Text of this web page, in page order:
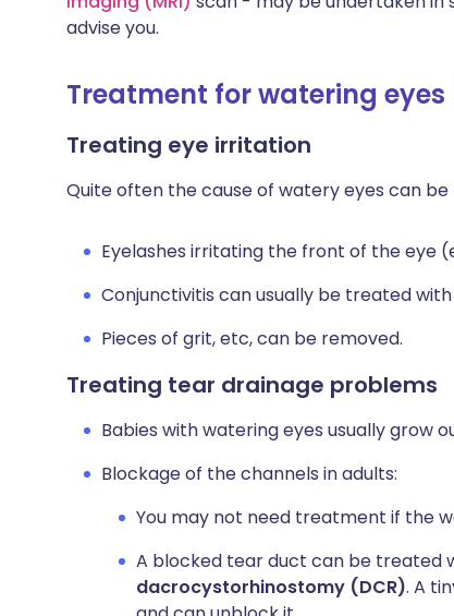
advise you.
Treatment for watering
Treating eye irritation
Quite often the cause of watery eyes can
Eyelashes irritating the front of the eye
Conjunctivitis can usually be treated
Pieces of grit, etc, can be removed.
Treating tear drainage problems
Babies with watering eyes usually grow
Blockage of the channels in adults:
You may not need treatment if the
A blocked tear duct can be treated
dacrocystorhinostomy (DCR). A